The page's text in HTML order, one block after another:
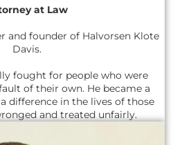
at Law
and founder of Halvorsen Klote
Davis.
fought for people who were
of their own. He became a
difference in the lives of those
and treated unfairly.